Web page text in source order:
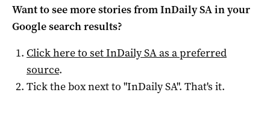
Want to see more stories fromInDaily SAin your
Google search results?
Click here to setInDaily SAas a preferred
source.
Tick the box next to "InDaily SA". That's it.